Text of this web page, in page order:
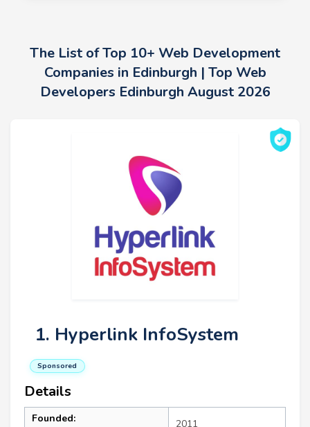
The List of Top 10+ Web Development
Companies in Edinburgh | Top Web
Developers Edinburgh August 2026
1. Hyperlink InfoSystem
Sponsored
Details
Founded: 2011